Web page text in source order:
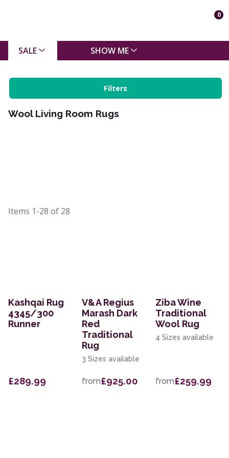
0
SALE SHOW ME
Filters
Wool Living Room Rugs
Items 1-28 of 28
Kashqai Rug
4345/300
Runner
£289.99
V&A Regius
Marash Dark
Red
Traditional
Rug
3 Sizes available
from£925.00
Ziba Wine
Traditional
Wool Rug
4 Sizes available
from£259.99